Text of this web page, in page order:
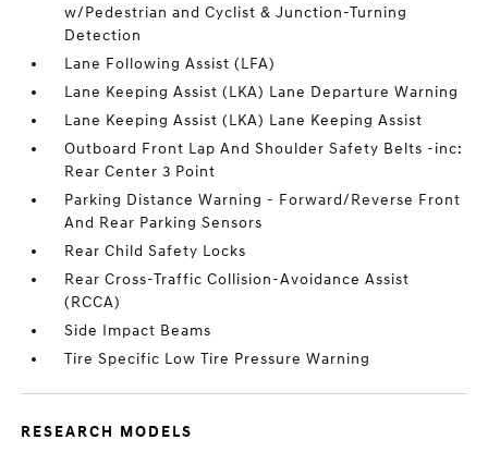
w/Pedestrian and Cyclist & Junction-Turning
Detection
Lane Following Assist (LFA)
Lane Keeping Assist (LKA) Lane Departure Warning
Lane Keeping Assist (LKA) Lane Keeping Assist
Outboard Front Lap And Shoulder Safety Belts -inc:
Rear Center 3 Point
Parking Distance Warning - Forward/Reverse Front
And Rear Parking Sensors
Rear Child Safety Locks
Rear Cross-Traffic Collision-Avoidance Assist
(RCCA)
Side Impact Beams
Tire Specific Low Tire Pressure Warning
RESEARCH MODELS